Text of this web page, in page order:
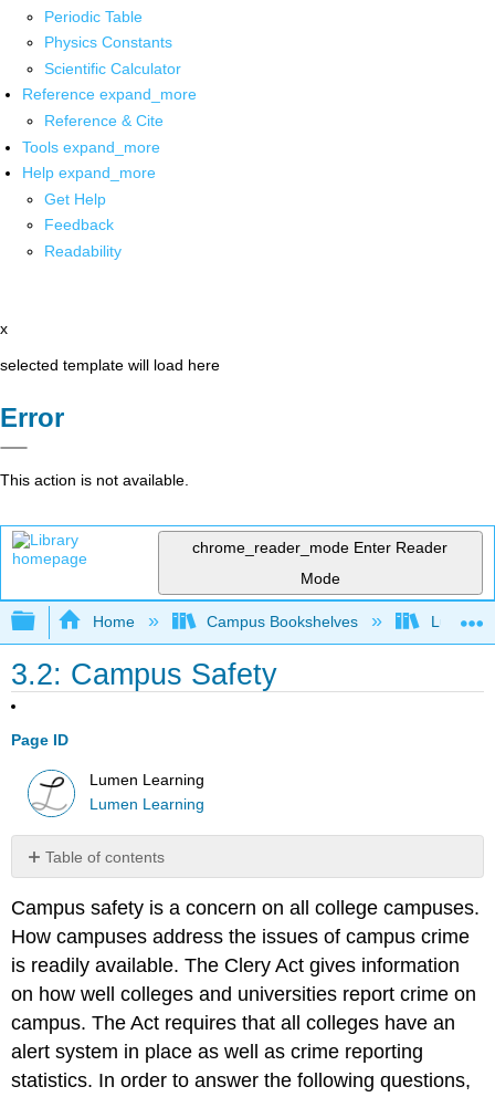
Periodic Table
Physics Constants
Scientific Calculator
Reference expand_more
Reference & Cite
Tools expand_more
Help expand_more
Get Help
Feedback
Readability
x
selected template will load here
Error
This action is not available.
chrome_reader_mode Enter Reader
Mode
Expand/collapse global hierarchy
Home Campus Bookshelves Lumen
3.2: Campus Safety
Page ID
Lumen Learning
Lumen Learning
Table of contents
No
Campus safety is a concern on all college campuses.
How campuses address the issues of campus crime
is readily available. The Clery Act gives information
on how well colleges and universities report crime on
campus. The Act requires that all colleges have an
alert system in place as well as crime reporting
statistics. In order to answer the following questions,